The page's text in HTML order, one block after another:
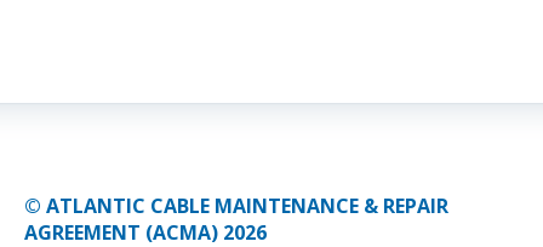
© ATLANTIC CABLE MAINTENANCE & REPAIR
AGREEMENT (ACMA) 2026